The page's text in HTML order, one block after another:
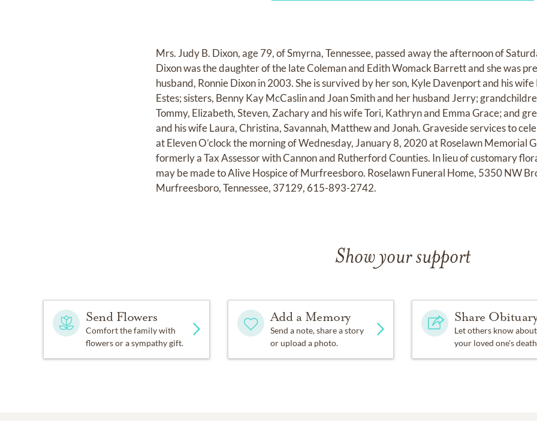
Mrs. Judy B. Dixon, age 79, of Smyrna, Tennessee, passed away the afternoon of
Dixon was the daughter of the late Coleman and Edith Womack Barrett and she was
husband, Ronnie Dixon in 2003. She is survived by her son, Kyle Davenport and his
Estes; sisters, Benny Kay McCaslin and Joan Smith and her husband Jerry;
Tommy, Elizabeth, Steven, Zachary and his wife Tori, Kathryn and Emma Grace; and
and his wife Laura, Christina, Savannah, Matthew and Jonah. Graveside services to
at Eleven O’clock the morning of Wednesday, January 8, 2020 at Roselawn Memorial
formerly a Tax Assessor with Cannon and Rutherford Counties. In lieu of customary
may be made to Alive Hospice of Murfreesboro. Roselawn Funeral Home, 5350 NW
Murfreesboro, Tennessee, 37129, 615-893-2742.
Show your support
Send Flowers
Comfort the family with
flowers or a sympathy gift.
Add a Memory
Send a note, share a story
or upload a photo.
Share
Let others know about
your loved one's